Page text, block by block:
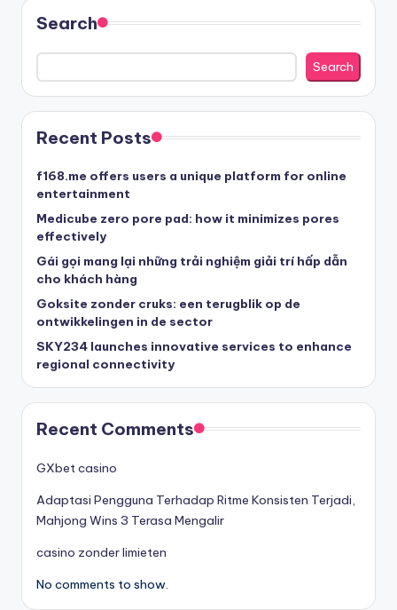
Search
Search
Recent Posts
f168.me offers users a unique platform for online
entertainment
Medicube zero pore pad: how it minimizes pores
effectively
Gái gọi mang lại những trải nghiệm giải trí hấp dẫn
cho khách hàng
Goksite zonder cruks: een terugblik op de
ontwikkelingen in de sector
SKY234 launches innovative services to enhance
regional connectivity
Recent Comments
GXbet casino
Adaptasi Pengguna Terhadap Ritme Konsisten Terjadi,
Mahjong Wins 3 Terasa Mengalir
casino zonder limieten
No comments to show.